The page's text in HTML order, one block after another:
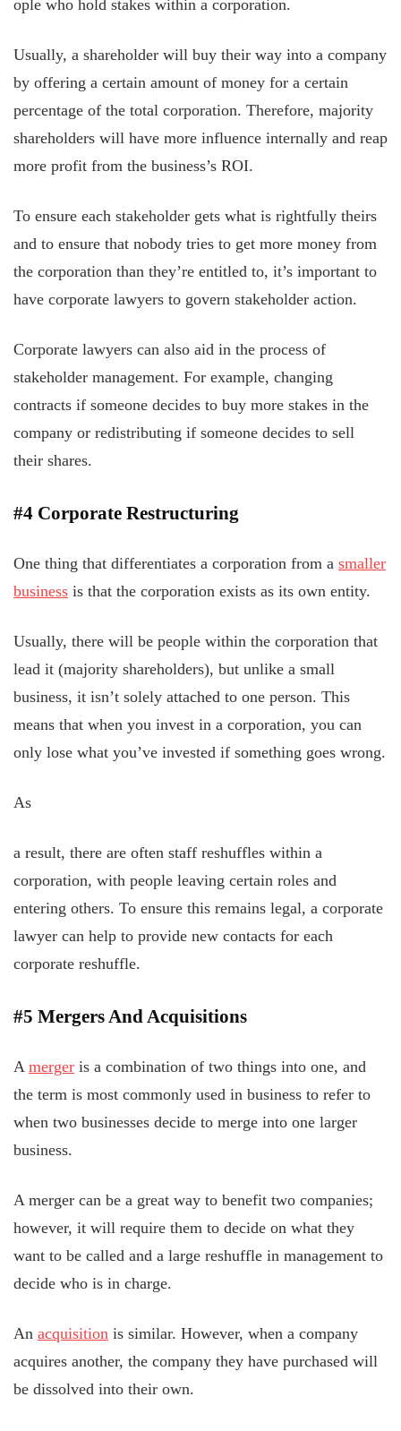
ople who hold stakes within a corporation.
Usually, a shareholder will buy their way into a company
by offering a certain amount of money for a certain
percentage of the total corporation. Therefore, majority
shareholders will have more influence internally and reap
more profit from the business’s ROI.
To ensure each stakeholder gets what is rightfully theirs
and to ensure that nobody tries to get more money from
the corporation than they’re entitled to, it’s important to
have corporate lawyers to govern stakeholder action.
Corporate lawyers can also aid in the process of
stakeholder management. For example, changing
contracts if someone decides to buy more stakes in the
company or redistributing if someone decides to sell
their shares.
#4 Corporate Restructuring
One thing that differentiates a corporation from a smaller
business is that the corporation exists as its own entity.
Usually, there will be people within the corporation that
lead it (majority shareholders), but unlike a small
business, it isn’t solely attached to one person. This
means that when you invest in a corporation, you can
only lose what you’ve invested if something goes wrong.
As
a result, there are often staff reshuffles within a
corporation, with people leaving certain roles and
entering others. To ensure this remains legal, a corporate
lawyer can help to provide new contacts for each
corporate reshuffle.
#5 Mergers And Acquisitions
A merger is a combination of two things into one, and
the term is most commonly used in business to refer to
when two businesses decide to merge into one larger
business.
A merger can be a great way to benefit two companies;
however, it will require them to decide on what they
want to be called and a large reshuffle in management to
decide who is in charge.
An acquisition is similar. However, when a company
acquires another, the company they have purchased will
be dissolved into their own.